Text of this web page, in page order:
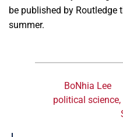
be published by
summer.
BoNhia Lee
political science,